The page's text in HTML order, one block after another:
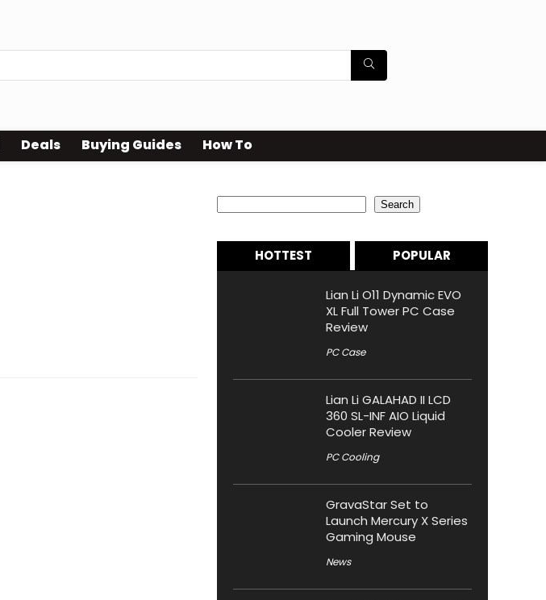
Deals Buying Guides How To
Search
HOTTEST POPULAR
Lian Li O11 Dynamic EVO
XL Full Tower PC Case
Review
PC Case
Lian Li GALAHAD II LCD
360 SL-INF AIO Liquid
Cooler Review
PC Cooling
GravaStar Set to
Launch Mercury X Series
Gaming Mouse
News